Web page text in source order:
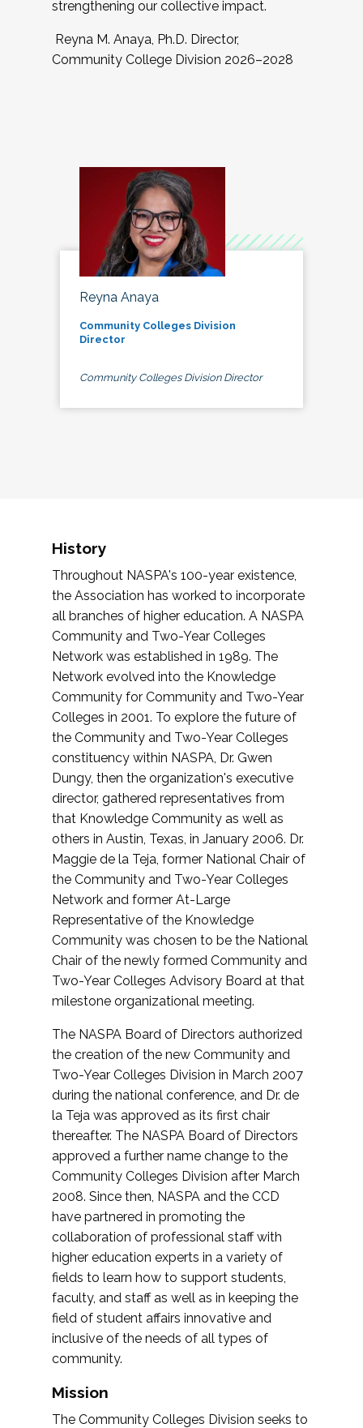
strengthening our collective impact.
Reyna M. Anaya, Ph.D. Director,
Community College Division 2026–2028
Reyna Anaya
Community Colleges Division
Director
Community Colleges Division Director
History
Throughout NASPA's 100-year existence,
the Association has worked to incorporate
all branches of higher education. A NASPA
Community and Two-Year Colleges
Network was established in 1989. The
Network evolved into the Knowledge
Community for Community and Two-Year
Colleges in 2001. To explore the future of
the Community and Two-Year Colleges
constituency within NASPA, Dr. Gwen
Dungy, then the organization's executive
director, gathered representatives from
that Knowledge Community as well as
others in Austin, Texas, in January 2006. Dr.
Maggie de la Teja, former National Chair of
the Community and Two-Year Colleges
Network and former At-Large
Representative of the Knowledge
Community was chosen to be the National
Chair of the newly formed Community and
Two-Year Colleges Advisory Board at that
milestone organizational meeting.
The NASPA Board of Directors authorized
the creation of the new Community and
Two-Year Colleges Division in March 2007
during the national conference, and Dr. de
la Teja was approved as its first chair
thereafter. The NASPA Board of Directors
approved a further name change to the
Community Colleges Division after March
2008. Since then, NASPA and the CCD
have partnered in promoting the
collaboration of professional staff with
higher education experts in a variety of
fields to learn how to support students,
faculty, and staff as well as in keeping the
field of student affairs innovative and
inclusive of the needs of all types of
community.
Mission
The Community Colleges Division seeks to